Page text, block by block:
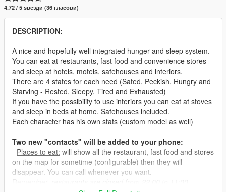
4.72 / 5 ѕвезди (36 гласови)
DESCRIPTION:
A nice and hopefully well integrated hunger and sleep system.
You can eat at restaurants, fast food and convenience stores
and sleep at hotels, motels, safehouses and interiors.
There are 4 states for each need (Sated, Peckish, Hungry and
Starving - Rested, Sleepy, Tired and Exhausted)
If you have the possibility to use interiors you can eat at stoves
and sleep in beds at home. Safehouses included.
Each character has his own stats (custom model as well)
Two new "contacts" will be added to your phone:
- Places to eat: will show all the restaurant, fast food and stores
on the map for sometime (configurable) then they will
disappear. You can call whenever you want.